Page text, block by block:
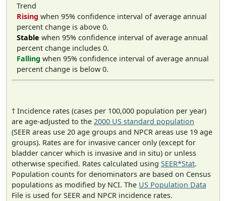
Trend
Rising when 95% confidence interval of average annual
percent change is above 0.
Stable when 95% confidence interval of average annual
percent change includes 0.
Falling when 95% confidence interval of average annual
percent change is below 0.
† Incidence rates (cases per 100,000 population per year)
are age-adjusted to the 2000 US standard population
(SEER areas use 20 age groups and NPCR areas use 19 age
groups). Rates are for invasive cancer only (except for
bladder cancer which is invasive and in situ) or unless
otherwise specified. Rates calculated using SEER*Stat.
Population counts for denominators are based on Census
populations as modified by NCI. The US Population Data
File is used for SEER and NPCR incidence rates.